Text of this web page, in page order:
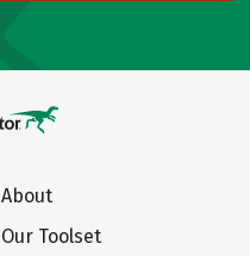
About
Our Toolset